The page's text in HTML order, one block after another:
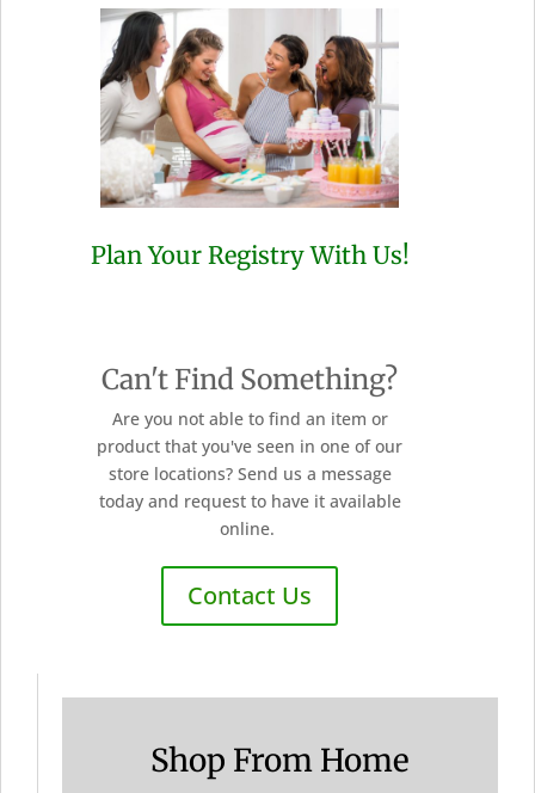
Plan Your Registry With Us!
Can't Find Something?
Are you not able to find an item or
product that you've seen in one of our
store locations? Send us a message
today and request to have it available
online.
Contact Us
Shop From Home